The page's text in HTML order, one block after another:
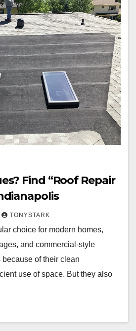
Find “Roof Repair
TONYSTARK
choice for modern homes,
and commercial-style
of their clean
use of space. But they also